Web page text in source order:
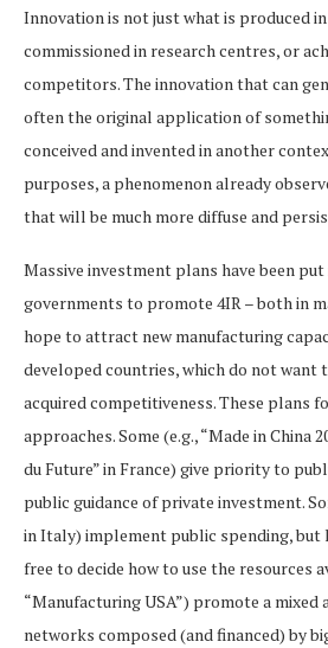
Innovation is not just what is produced
commissioned in research centres, or
competitors. The innovation that can
often the original application of
conceived and invented in another
purposes, a phenomenon already
that will be much more diffuse and
Massive investment plans have been
governments to promote 4IR – both in
hope to attract new manufacturing
developed countries, which do not
acquired competitiveness. These plans
approaches. Some (e.g., “Made in China
du Future” in France) give priority to
public guidance of private investment.
in Italy) implement public spending, but
free to decide how to use the resources
“Manufacturing USA”) promote a mixed
networks composed (and financed) by